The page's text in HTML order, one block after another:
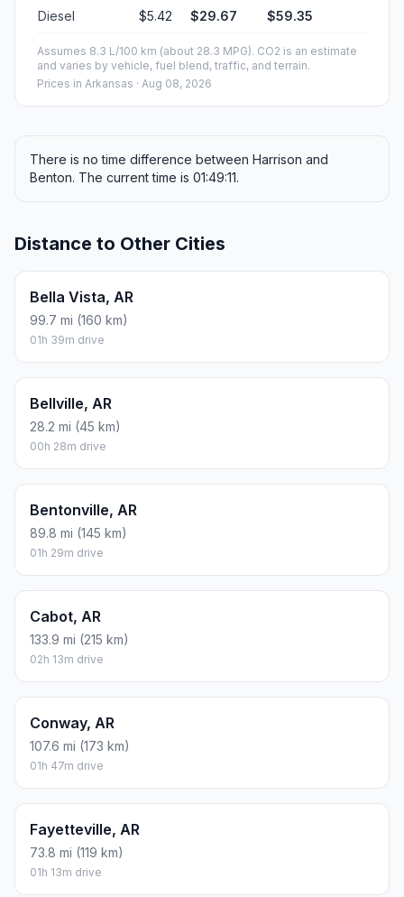
Diesel $5.42 $29.67 $59.35
Assumes 8.3 L/100 km (about 28.3 MPG). CO2 is an estimate
and varies by vehicle, fuel blend, traffic, and terrain.
Prices in Arkansas · Aug 08, 2026
There is no time difference between Harrison and
Benton. The current time is 01:49:11.
Distance to Other Cities
Bella Vista, AR
99.7 mi (160 km)
01h 39m drive
Bellville, AR
28.2 mi (45 km)
00h 28m drive
Bentonville, AR
89.8 mi (145 km)
01h 29m drive
Cabot, AR
133.9 mi (215 km)
02h 13m drive
Conway, AR
107.6 mi (173 km)
01h 47m drive
Fayetteville, AR
73.8 mi (119 km)
01h 13m drive